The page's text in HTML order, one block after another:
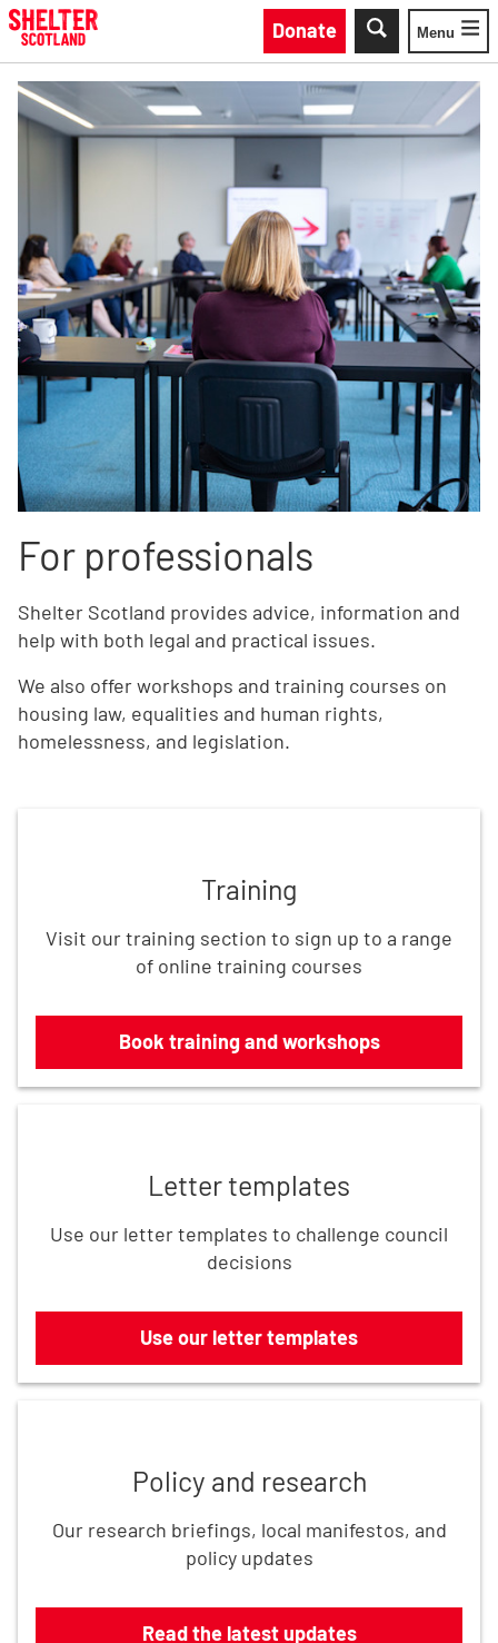
Skip to main content
Donate
Toggle
Menu
For professionals
Shelter Scotland provides advice, information and
help with both legal and practical issues.
We also offer workshops and training courses on
housing law, equalities and human rights,
homelessness, and legislation.
Training
Visit our training section to sign up to a range
of online training courses
Book training and workshops
Letter templates
Use our letter templates to challenge council
decisions
Use our letter templates
Policy and research
Our research briefings, local manifestos, and
policy updates
Read the latest updates